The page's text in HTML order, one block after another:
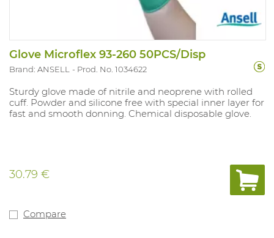
Glove Microflex 93-260 50PCS/Disp
Brand: ANSELL Prod. No. 1034622
Sturdy glove made of nitrile and neoprene with rolled
cuff. Powder and silicone free with special inner layer for
fast and smooth donning. Chemical disposable glove.
30.79 €
Compare